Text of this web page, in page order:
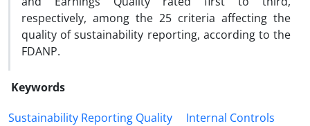
respectively, among the 25 criteria affecting the
quality of sustainability reporting, according to the
FDANP.
Keywords
Sustainability Reporting Quality
Internal Controls